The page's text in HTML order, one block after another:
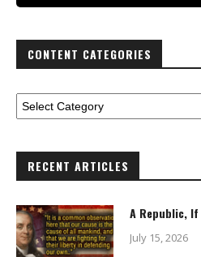
CONTENT CATEGORIES
RECENT ARTICLES
A Republic, If
July 15, 2026